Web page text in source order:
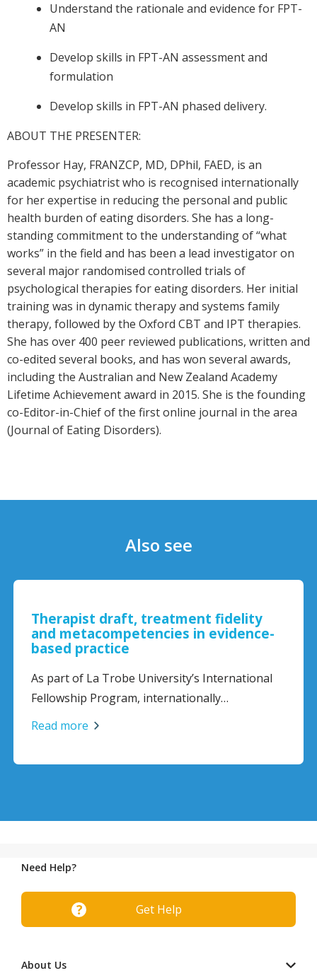
Understand the rationale and evidence for FPT-
AN
Develop skills in FPT-AN assessment and
formulation
Develop skills in FPT-AN phased delivery.
ABOUT THE PRESENTER:
Professor Hay, FRANZCP, MD, DPhil, FAED, is an
academic psychiatrist who is recognised internationally
for her expertise in reducing the personal and public
health burden of eating disorders. She has a long-
standing commitment to the understanding of “what
works” in the field and has been a lead investigator on
several major randomised controlled trials of
psychological therapies for eating disorders. Her initial
training was in dynamic therapy and systems family
therapy, followed by the Oxford CBT and IPT therapies.
She has over 400 peer reviewed publications, written and
co-edited several books, and has won several awards,
including the Australian and New Zealand Academy
Lifetime Achievement award in 2015. She is the founding
co-Editor-in-Chief of the first online journal in the area
(Journal of Eating Disorders).
Also see
Therapist draft, treatment fidelity
and metacompetencies in evidence-
based practice
As part of La Trobe University’s International
Fellowship Program, internationally…
Read more
Need Help?
Get Help
About Us